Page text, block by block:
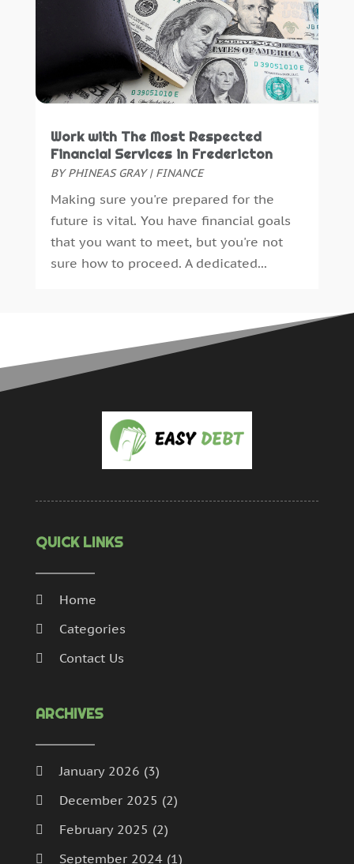
Work with The Most Respected
Financial Services in Fredericton
BYPHINEAS GRAY| FINANCE
Making sure you're prepared for the
future is vital. You have financial goals
that you want to meet, but you're not
sure how to proceed. A dedicated...
QUICK LINKS
Home
Categories
Contact Us
ARCHIVES
January 2026 (3)
December 2025 (2)
February 2025 (2)
September 2024(1)